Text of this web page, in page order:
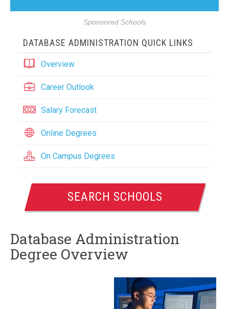
Sponsored Schools
DATABASE ADMINISTRATION QUICK LINKS
Overview
Career Outlook
Salary Forecast
Online Degrees
On Campus Degrees
SEARCH SCHOOLS
Database Administration
Degree Overview